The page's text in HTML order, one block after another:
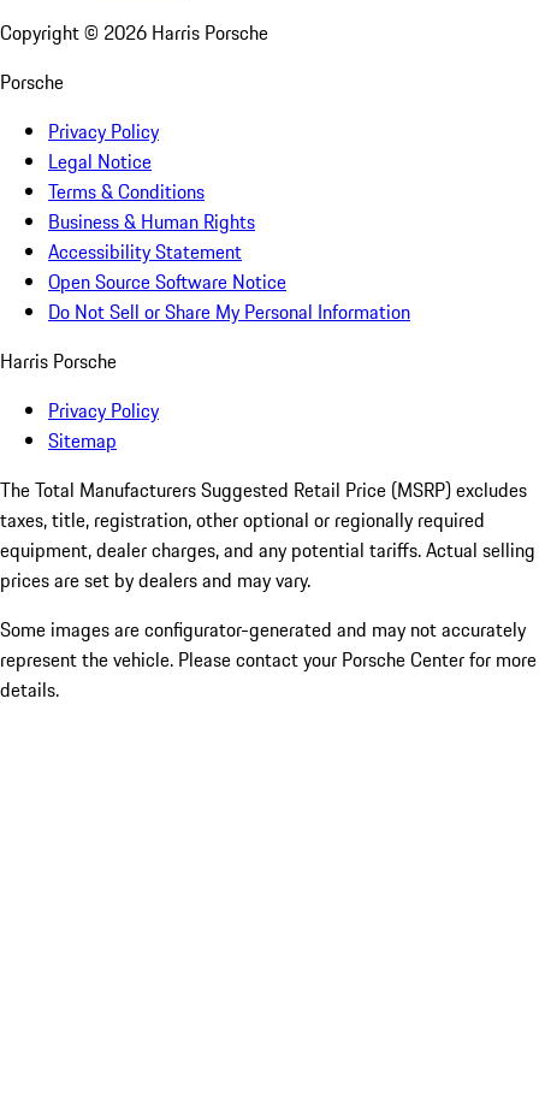
Copyright © 2026 Harris Porsche
Porsche
Privacy Policy
Legal Notice
Terms & Conditions
Business & Human Rights
Accessibility Statement
Open Source Software Notice
Do Not Sell or Share My Personal Information
Harris Porsche
Privacy Policy
Sitemap
The Total Manufacturers Suggested Retail Price (MSRP) excludes
taxes, title, registration, other optional or regionally required
equipment, dealer charges, and any potential tariffs. Actual selling
prices are set by dealers and may vary.
Some images are configurator-generated and may not accurately
represent the vehicle. Please contact your Porsche Center for more
details.